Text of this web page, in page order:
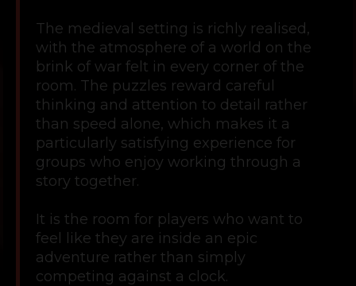
The medieval setting is richly realised,
with the atmosphere of a world on the
brink of war felt in every corner of the
room. The puzzles reward careful
thinking and attention to detail rather
than speed alone, which makes it a
particularly satisfying experience for
groups who enjoy working through a
story together.
It is the room for players who want to
feel like they are inside an epic
adventure rather than simply
competing against a clock.